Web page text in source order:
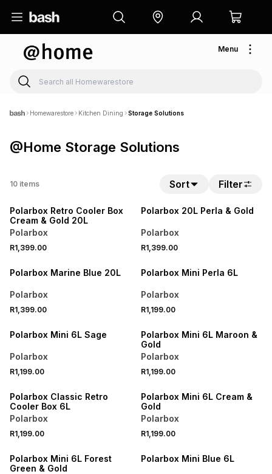
Menu
Homewarestore Kitchen Dining Storage Solutions
@Home Storage Solutions
10 items Sort Filter
Polarbox Retro Cooler Box
Cream & Gold 20L
Polarbox
R1,399.00
Polarbox 20L Perla & Gold
Polarbox
R1,399.00
Polarbox Marine Blue 20L
Polarbox
R1,399.00
Polarbox Mini Perla 6L
Polarbox
R1,199.00
Polarbox Mini 6L Sage
Polarbox
R1,199.00
Polarbox Mini 6L Maroon &
Gold
Polarbox
R1,199.00
Polarbox Classic Retro
Cooler Box 6L
Polarbox
R1,199.00
Polarbox Mini 6L Cream &
Gold
Polarbox
R1,199.00
Polarbox Mini 6L Forest
Green & Gold
Polarbox Mini Blue 6L